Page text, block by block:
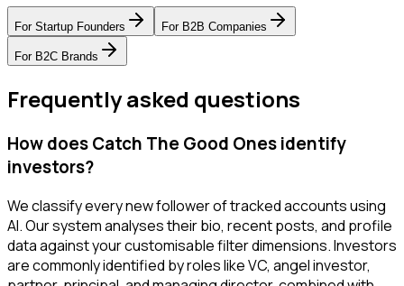
For Startup Founders For B2B Companies
For B2C Brands
Frequently asked questions
How does Catch The Good Ones identify
investors?
We classify every new follower of tracked accounts using
AI. Our system analyses their bio, recent posts, and profile
data against your customisable filter dimensions. Investors
are commonly identified by roles like VC, angel investor,